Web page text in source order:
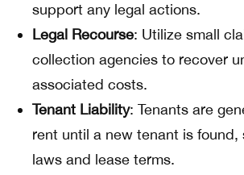
support any legal actions.
Legal Recourse: Utilize small
collection agencies to recover
associated costs.
Tenant Liability: Tenants are
rent until a new tenant is
laws and lease terms.